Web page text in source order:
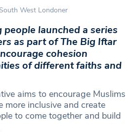
South West Londoner
people launched a series
as part of The Big Iftar
cohesion
of different faiths and
aims to encourage Muslims
more inclusive and create
to come together and build